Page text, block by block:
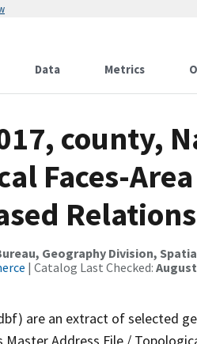
Data Metrics
county,
Faces-Area
Geography Division,
| Catalog Last Checked: August
are an extract of selected